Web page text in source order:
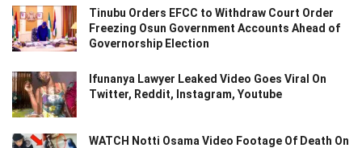
Tinubu Orders EFCC to Withdraw Court Order
Freezing Osun Government Accounts Ahead of
Governorship Election
Ifunanya Lawyer Leaked Video Goes Viral On
Twitter, Reddit, Instagram, Youtube
WATCH Notti Osama Video Footage Of Death On